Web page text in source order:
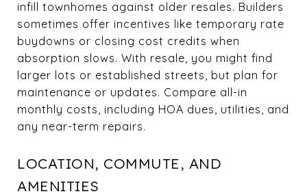
infill townhomes against older resales. Builders
sometimes offer incentives like temporary rate
buydowns or closing cost credits when
absorption slows. With resale, you might find
larger lots or established streets, but plan for
maintenance or updates. Compare all-in
monthly costs, including HOA dues, utilities, and
any near-term repairs.
LOCATION, COMMUTE, AND
AMENITIES